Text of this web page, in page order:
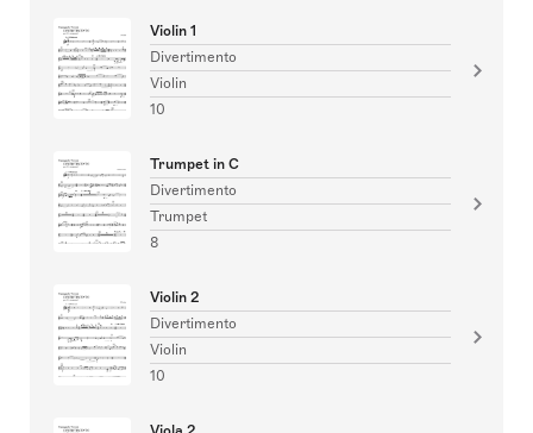
Violin 1
Divertimento
Violin
10
Trumpet in C
Divertimento
Trumpet
8
Violin 2
Divertimento
Violin
10